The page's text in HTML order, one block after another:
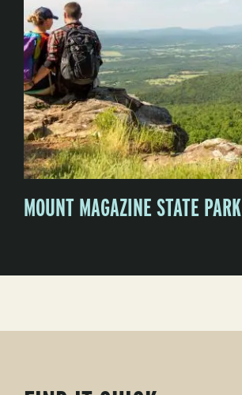
MOUNT MAGAZINE STATE PARK